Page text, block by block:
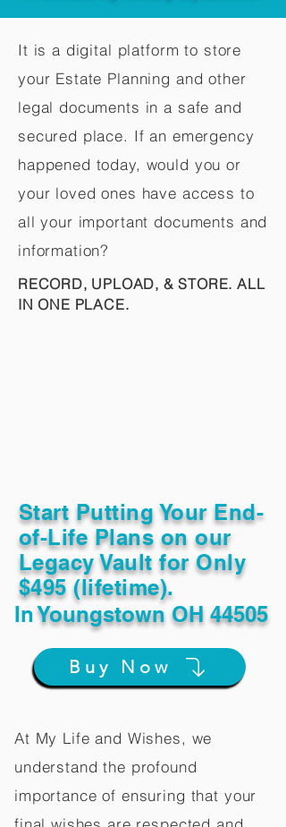
It is a digital platform to store
your Estate Planning and other
legal documents in a safe and
secured place. If an emergency
happened today, would you or
your loved ones have access to
all your important documents and
information?
RECORD, UPLOAD, & STORE. ALL
IN ONE PLACE.
Start Putting Your End-
of-Life Plans on our
Legacy Vault for Only
$495 (lifetime).
InYoungstown OH 44505
Buy Now
At My Life and Wishes, we
understand the profound
importance of ensuring that your